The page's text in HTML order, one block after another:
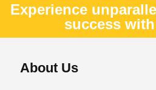
Experience
success with
About Us